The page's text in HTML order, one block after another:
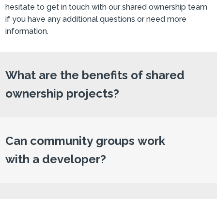
hesitate to get in touch with our shared ownership team
if you have any additional questions or need more
information.
What are the benefits of shared
ownership projects?
Can community groups work
with a developer?